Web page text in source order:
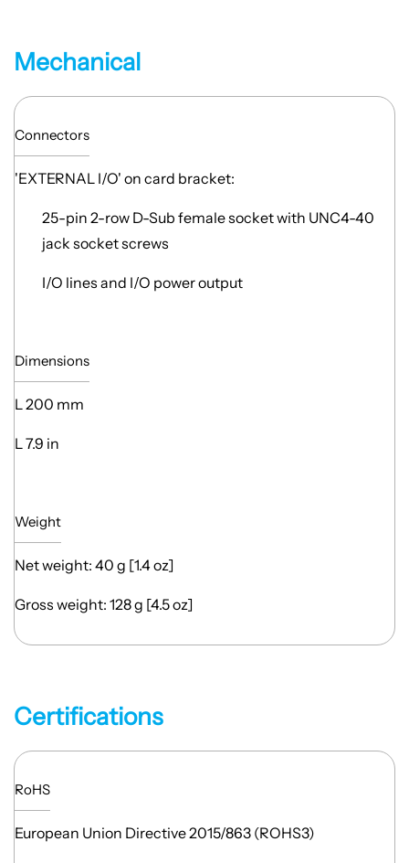
Mechanical
Connectors
'EXTERNAL I/O' on card bracket:
25-pin 2-row D-Sub female socket with UNC4-40
jack socket screws
I/O lines and I/O power output
Dimensions
L 200 mm
L 7.9 in
Weight
Net weight: 40 g [1.4 oz]
Gross weight: 128 g [4.5 oz]
Certifications
RoHS
European Union Directive 2015/863 (ROHS3)